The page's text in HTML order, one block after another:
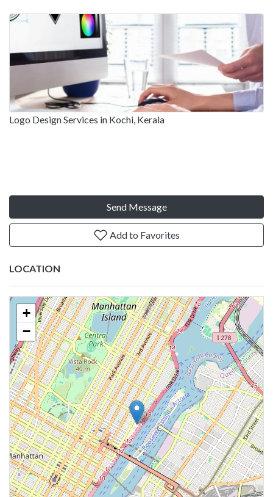
Logo Design Services in Kochi, Kerala
Send Message
Add to Favorites
LOCATION
+
−